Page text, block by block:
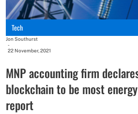
Tech
Jon Southurst
-
22 November, 2021
MNP accounting firm
blockchain to be most
report